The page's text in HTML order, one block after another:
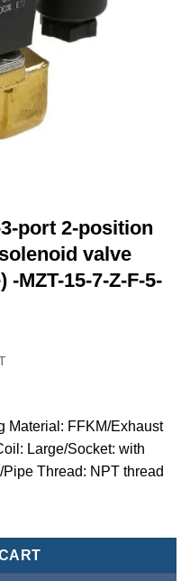
port 2-position
valve
MZT-15-7-Z-F-5-
Material: FFKM/Exhaust
Large/Socket: with
Thread: NPT thread
direct-acting plunger